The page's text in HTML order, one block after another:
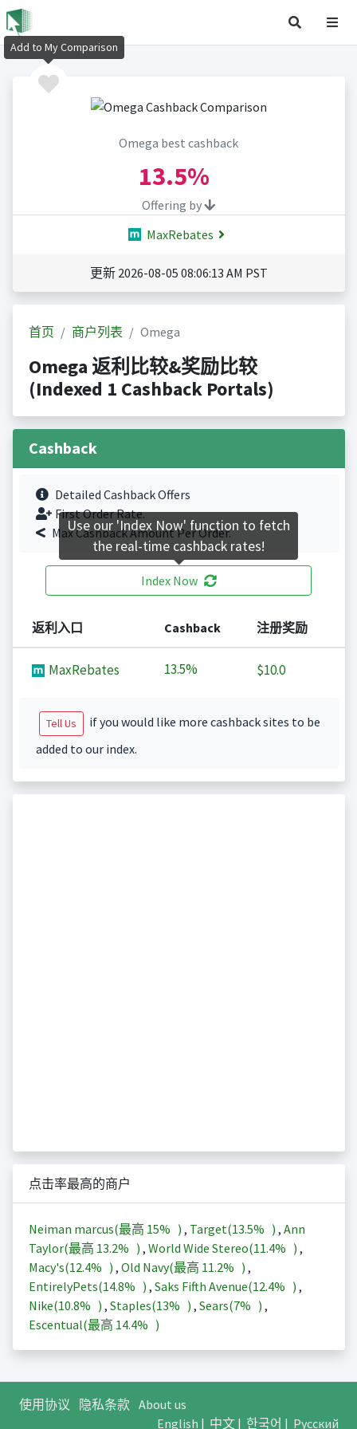
Omega best cashback
13.5%
Offering by
MaxRebates
更新 2026-08-05 08:06:13 AM PST
首页 商户列表 Omega
Omega 返利比较&奖励比较
(Indexed 1 Cashback Portals)
Cashback
Detailed Cashback Offers
First Order Rate.
Max Cashback Amount Per Order.
Index Now
返利入口 Cashback 注册奖励
MaxRebates 13.5% $10.0
Tell Us
if you would like more cashback sites to be
added to our index.
点击率最高的商户
Neiman marcus(最高 15% ) , Target(13.5% ) , Ann
Taylor(最高 13.2% ) , World Wide Stereo(11.4% ) ,
Macy's(12.4% ) , Old Navy(最高 11.2% ) ,
EntirelyPets(14.8% ) , Saks Fifth Avenue(12.4% ) ,
Nike(10.8% ) , Staples(13% ) , Sears(7% ) ,
Escentual(最高 14.4% )
使用协议 隐私条款 About us
English | 中文| 한국어 | Русский
Add to My Comparison
Use our 'Index Now' function to fetch
the real-time cashback rates!